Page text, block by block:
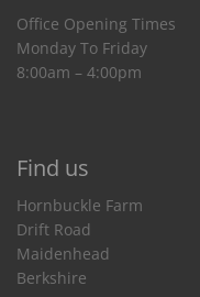
Office Opening Times
Monday To Friday
8:00am – 4:00pm
Find us
Hornbuckle Farm
Drift Road
Maidenhead
Berkshire